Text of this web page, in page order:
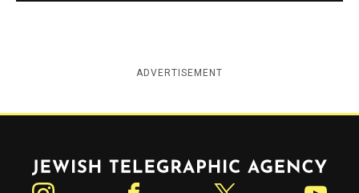
ADVERTISEMENT
Jewish Telegraphic Agency